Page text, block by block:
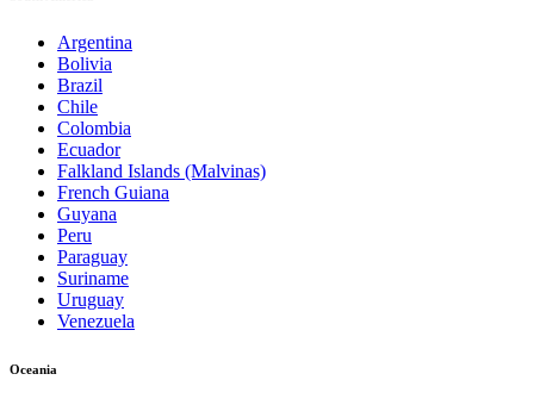
Argentina
Bolivia
Brazil
Chile
Colombia
Ecuador
Falkland Islands (Malvinas)
French Guiana
Guyana
Peru
Paraguay
Suriname
Uruguay
Venezuela
Oceania